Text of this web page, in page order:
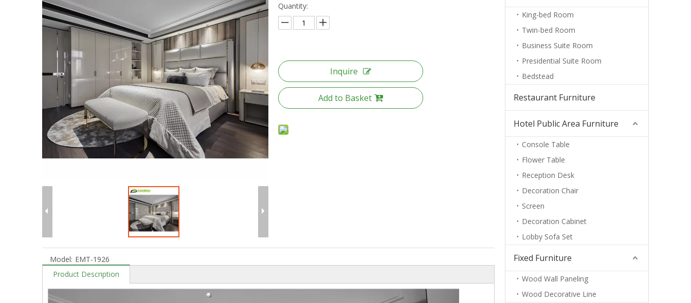
Quantity:
Inquire
Add to Basket
Model: EMT-1926
Product Description
King-bed Room
Twin-bed Room
Business Suite Room
Presidential Suite Room
Bedstead
Restaurant Furniture
Hotel Public Area Furniture
Console Table
Flower Table
Reception Desk
Decoration Chair
Screen
Decoration Cabinet
Lobby Sofa Set
Fixed Furniture
Wood Wall Paneling
Wood Decorative Line